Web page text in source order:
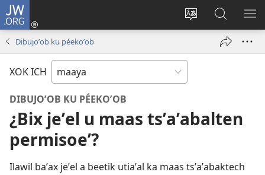
JW.ORG
Kʼex
idiomail
Ooken
new
Kaaxan
teʼ
jw.org
Dibujoʼob ku péekoʼob
XOK ICH
DIBUJOʼOB KU PÉEKOʼOB
¿Bix jeʼel u maas tsʼaʼabalten
permisoeʼ?
Ilawil baʼax jeʼel a beetik utiaʼal ka maas tsʼaʼabaktech